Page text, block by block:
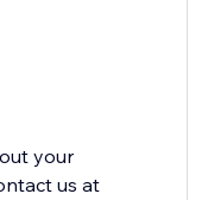
your
us at